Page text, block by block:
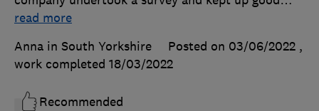
read more
Anna in South Yorkshire
Posted on 03/06/2022 ,
work completed 18/03/2022
Recommended